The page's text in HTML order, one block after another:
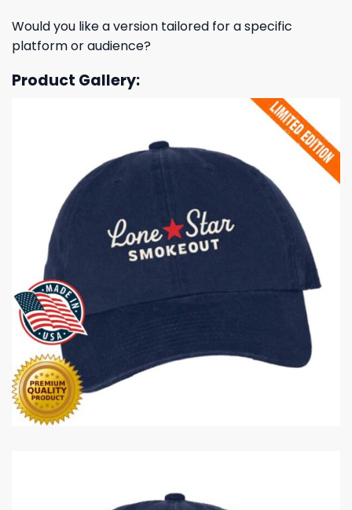
Would you like a version tailored for a specific
platform or audience?
Product Gallery: